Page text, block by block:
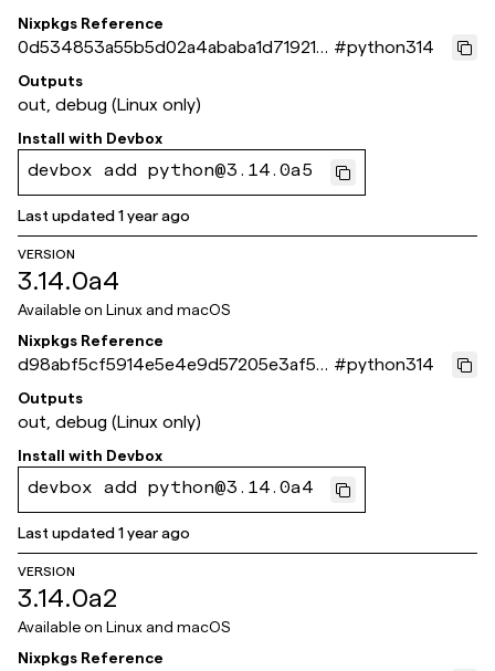
Nixpkgs Reference
0d534853a55b5d02a4ababa1d71921c
e8f0aee4c
#python314
Outputs
out, debug (Linux only)
Install with Devbox
devbox add python@3.14.0a5
Last updated1 year ago
VERSION
3.14.0a4
Available on Linux and macOS
Nixpkgs Reference
d98abf5cf5914e5e4e9d57205e3af55
ca90ffc1d
#python314
Outputs
out, debug (Linux only)
Install with Devbox
devbox add python@3.14.0a4
Last updated1 year ago
VERSION
3.14.0a2
Available on Linux and macOS
Nixpkgs Reference